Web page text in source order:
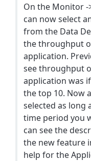
On the Monitor -
can now select
from the Data
the throughput
application.
see throughput
application was
the top 10. Now
selected as long
time period you
can see the
the new feature
help for the